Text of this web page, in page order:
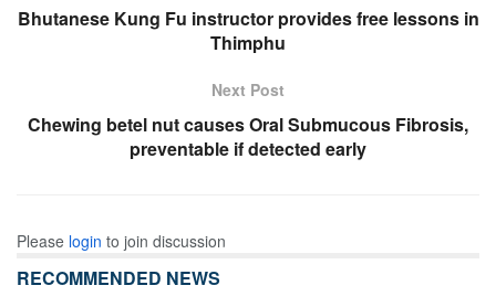
Bhutanese Kung Fu instructor provides free lessons in
Thimphu
Next Post
Chewing betel nut causes Oral Submucous Fibrosis,
preventable if detected early
Please login to join discussion
RECOMMENDED NEWS